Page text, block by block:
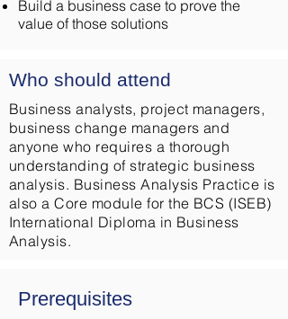
Build a business case to prove the
value of those solutions
Who should attend
Business analysts, project managers,
business change managers and
anyone who requires a thorough
understanding of strategic business
analysis. Business Analysis Practice is
also a Core module for the BCS (ISEB)
International Diploma in Business
Analysis.
Prerequisites